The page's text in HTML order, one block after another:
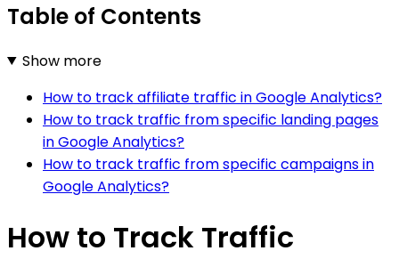
Table of Contents
Show more
How to track affiliate traffic in Google Analytics?
How to track traffic from specific landing pages
in Google Analytics?
How to track traffic from specific campaigns in
Google Analytics?
How to Track Traffic